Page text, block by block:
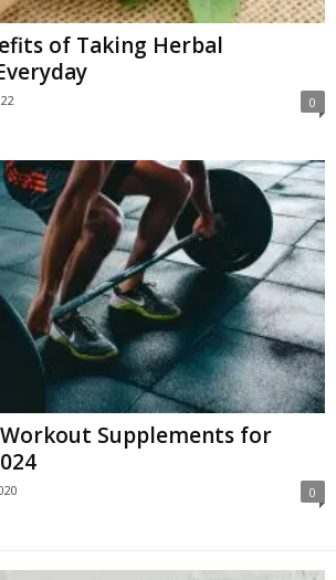
of Taking Herbal
0
Supplements for
0